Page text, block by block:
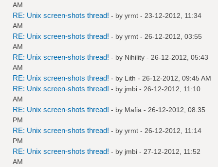
AM
RE: Unix screen-shots thread! - by yrmt - 23-12-2012, 11:34
AM
RE: Unix screen-shots thread! - by yrmt - 26-12-2012, 03:55
AM
RE: Unix screen-shots thread! - by Nihility - 26-12-2012, 05:43
AM
RE: Unix screen-shots thread! - by Lith - 26-12-2012, 09:45 AM
RE: Unix screen-shots thread! - by jmbi - 26-12-2012, 11:10
AM
RE: Unix screen-shots thread! - by Mafia - 26-12-2012, 08:35
PM
RE: Unix screen-shots thread! - by yrmt - 26-12-2012, 11:14
PM
RE: Unix screen-shots thread! - by jmbi - 27-12-2012, 11:52
AM